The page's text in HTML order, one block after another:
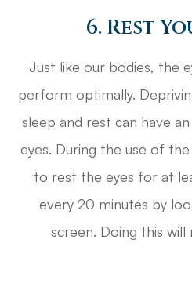
6. Rest
Just like our bodies, the
perform optimally.
sleep and rest can have
eyes. During the use of
to rest the eyes for at
every 20 minutes by
screen. Doing this will